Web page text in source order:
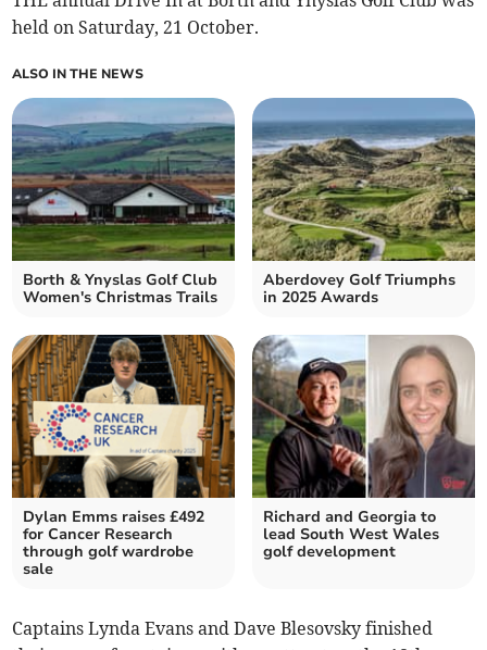
held on Saturday, 21 October.
ALSO IN THE NEWS
Borth & Ynyslas Golf Club
Women's Christmas Trails
Aberdovey Golf Triumphs
in 2025 Awards
Dylan Emms raises £492
for Cancer Research
through golf wardrobe
sale
Richard and Georgia to
lead South West Wales
golf development
Captains Lynda Evans and Dave Blesovsky finished